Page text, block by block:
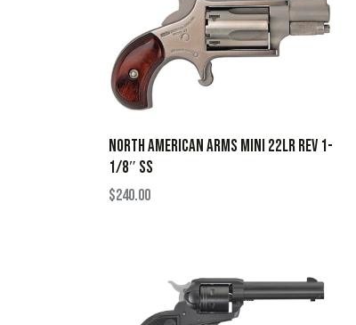
NORTH AMERICAN ARMS MINI 22LR REV 1-
1/8″ SS
$240.00